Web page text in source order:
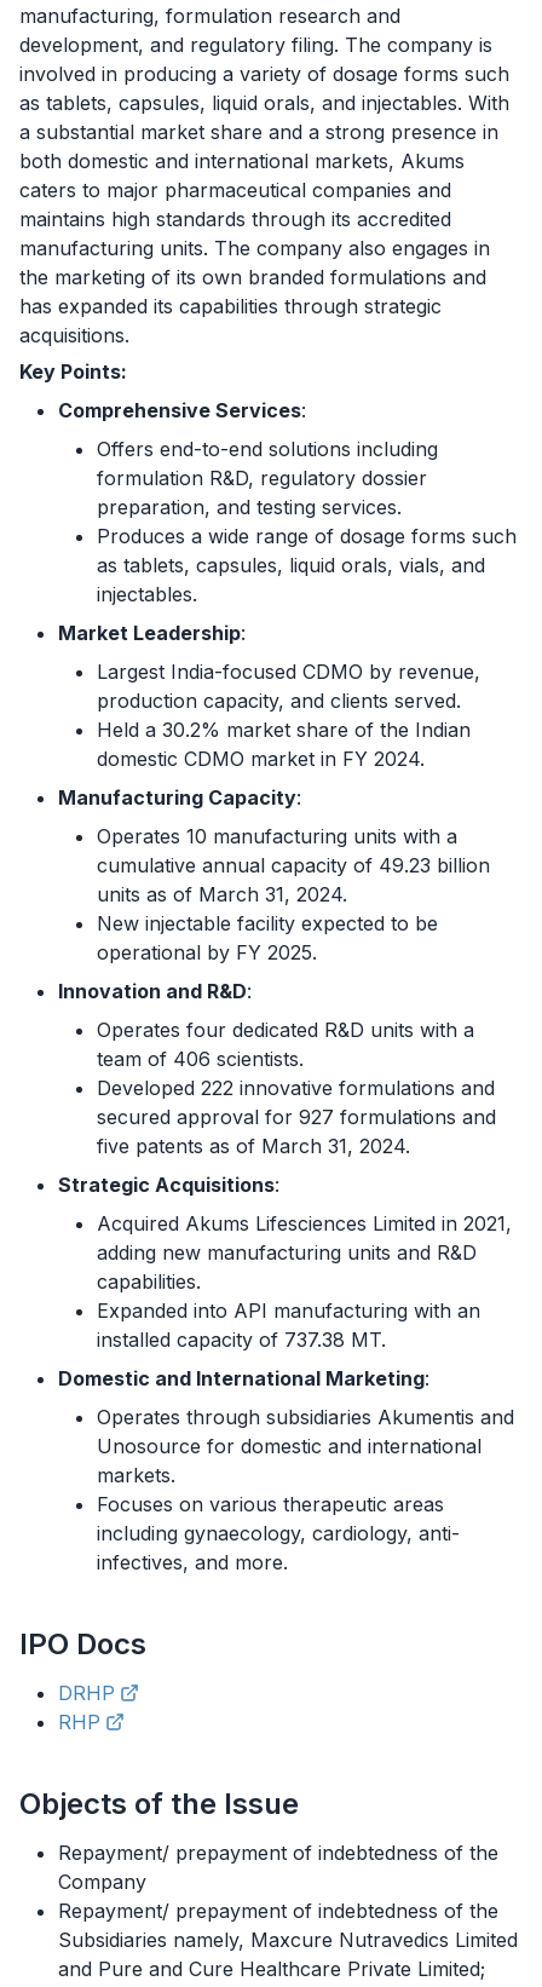
manufacturing, formulation research and
development, and regulatory filing. The company is
involved in producing a variety of dosage forms such
as tablets, capsules, liquid orals, and injectables. With
a substantial market share and a strong presence in
both domestic and international markets, Akums
caters to major pharmaceutical companies and
maintains high standards through its accredited
manufacturing units. The company also engages in
the marketing of its own branded formulations and
has expanded its capabilities through strategic
acquisitions.
Key Points:
Comprehensive Services:
Offers end-to-end solutions including
formulation R&D, regulatory dossier
preparation, and testing services.
Produces a wide range of dosage forms such
as tablets, capsules, liquid orals, vials, and
injectables.
Market Leadership:
Largest India-focused CDMO by revenue,
production capacity, and clients served.
Held a 30.2% market share of the Indian
domestic CDMO market in FY 2024.
Manufacturing Capacity:
Operates 10 manufacturing units with a
cumulative annual capacity of 49.23 billion
units as of March 31, 2024.
New injectable facility expected to be
operational by FY 2025.
Innovation and R&D:
Operates four dedicated R&D units with a
team of 406 scientists.
Developed 222 innovative formulations and
secured approval for 927 formulations and
five patents as of March 31, 2024.
Strategic Acquisitions:
Acquired Akums Lifesciences Limited in 2021,
adding new manufacturing units and R&D
capabilities.
Expanded into API manufacturing with an
installed capacity of 737.38 MT.
Domestic and International Marketing:
Operates through subsidiaries Akumentis and
Unosource for domestic and international
markets.
Focuses on various therapeutic areas
including gynaecology, cardiology, anti-
infectives, and more.
IPO Docs
DRHP
RHP
Objects of the Issue
Repayment/ prepayment of indebtedness of the
Company
Repayment/ prepayment of indebtedness of the
Subsidiaries namely, Maxcure Nutravedics Limited
and Pure and Cure Healthcare Private Limited;